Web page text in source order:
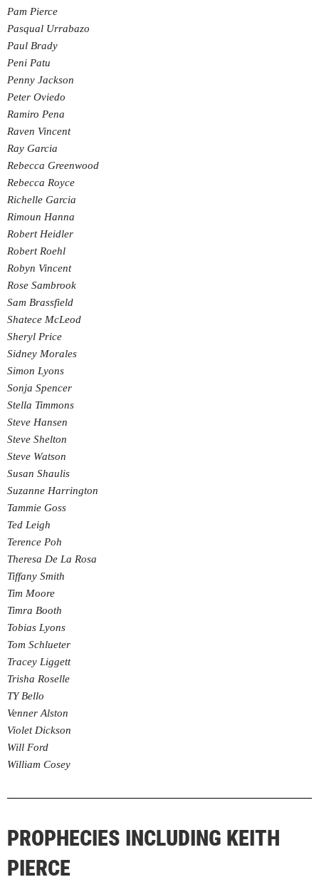
Pam Pierce
Pasqual Urrabazo
Paul Brady
Peni Patu
Penny Jackson
Peter Oviedo
Ramiro Pena
Raven Vincent
Ray Garcia
Rebecca Greenwood
Rebecca Royce
Richelle Garcia
Rimoun Hanna
Robert Heidler
Robert Roehl
Robyn Vincent
Rose Sambrook
Sam Brassfield
Shatece McLeod
Sheryl Price
Sidney Morales
Simon Lyons
Sonja Spencer
Stella Timmons
Steve Hansen
Steve Shelton
Steve Watson
Susan Shaulis
Suzanne Harrington
Tammie Goss
Ted Leigh
Terence Poh
Theresa De La Rosa
Tiffany Smith
Tim Moore
Timra Booth
Tobias Lyons
Tom Schlueter
Tracey Liggett
Trisha Roselle
TY Bello
Venner Alston
Violet Dickson
Will Ford
William Cosey
PROPHECIES INCLUDING KEITH
PIERCE